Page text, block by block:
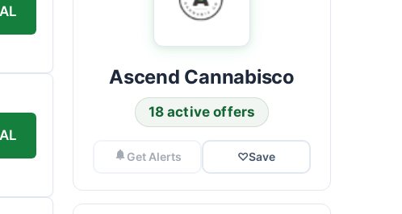
Ascend Cannabisco
18 active offers
Get Alerts ♡Save